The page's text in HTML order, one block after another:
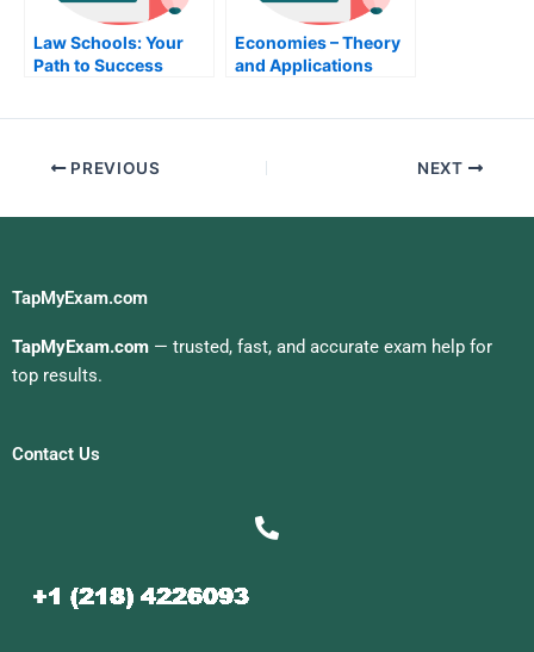
Law Schools: Your
Path to Success
Economies – Theory
and Applications
PREVIOUS NEXT
TapMyExam.com
TapMyExam.com — trusted, fast, and accurate exam help for
top results.
Contact Us